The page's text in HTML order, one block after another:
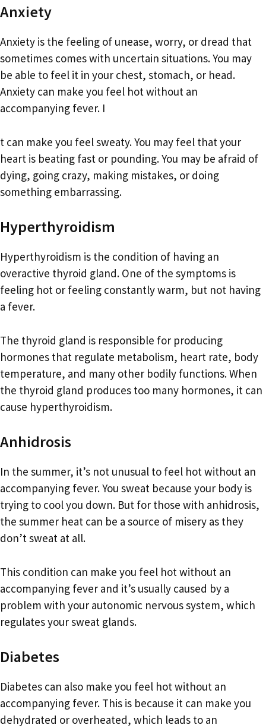
Anxiety
Anxiety is the feeling of unease, worry, or dread that
sometimes comes with uncertain situations. You may
be able to feel it in your chest, stomach, or head.
Anxiety can make you feel hot without an
accompanying fever. I
t can make you feel sweaty. You may feel that your
heart is beating fast or pounding. You may be afraid of
dying, going crazy, making mistakes, or doing
something embarrassing.
Hyperthyroidism
Hyperthyroidism is the condition of having an
overactive thyroid gland. One of the symptoms is
feeling hot or feeling constantly warm, but not having
a fever.
The thyroid gland is responsible for producing
hormones that regulate metabolism, heart rate, body
temperature, and many other bodily functions. When
the thyroid gland produces too many hormones, it can
cause hyperthyroidism.
Anhidrosis
In the summer, it’s not unusual to feel hot without an
accompanying fever. You sweat because your body is
trying to cool you down. But for those with anhidrosis,
the summer heat can be a source of misery as they
don’t sweat at all.
This condition can make you feel hot without an
accompanying fever and it’s usually caused by a
problem with your autonomic nervous system, which
regulates your sweat glands.
Diabetes
Diabetes can also make you feel hot without an
accompanying fever. This is because it can make you
dehydrated or overheated, which leads to an